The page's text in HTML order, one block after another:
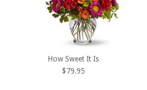
How Sweet It Is
$79.95